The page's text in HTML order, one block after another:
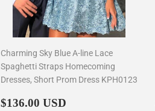
Charming Sky Blue A-line Lace
Spaghetti Straps Homecoming
Dresses, Short Prom Dress KPH0123
Regular
$136.00 USD